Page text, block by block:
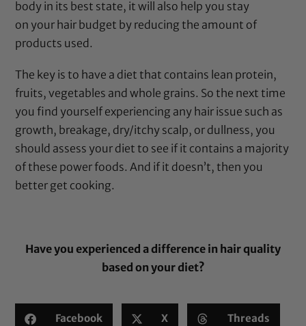
body in its best state, it will also help you stay
on your hair budget by reducing the amount of
products used.
The key is to have a diet that contains lean protein,
fruits, vegetables and whole grains. So the next time
you find yourself experiencing any hair issue such as
growth, breakage, dry/itchy scalp, or dullness, you
should assess your diet to see if it contains a majority
of these power foods. And if it doesn’t, then you
better get cooking.
Have you experienced a difference in hair quality
based on your diet?
Facebook X Threads